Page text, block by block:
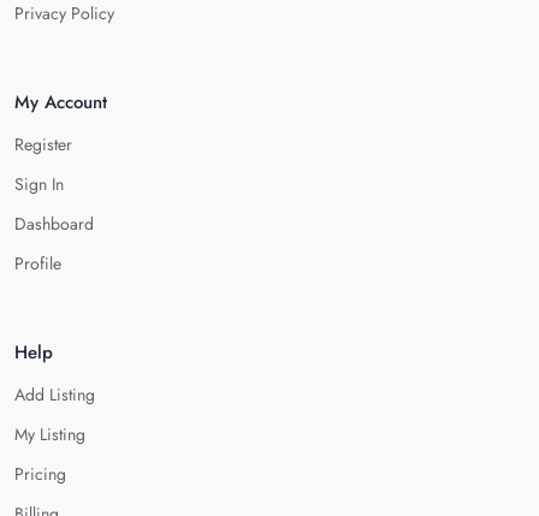
Privacy Policy
My Account
Register
Sign In
Dashboard
Profile
Help
Add Listing
My Listing
Pricing